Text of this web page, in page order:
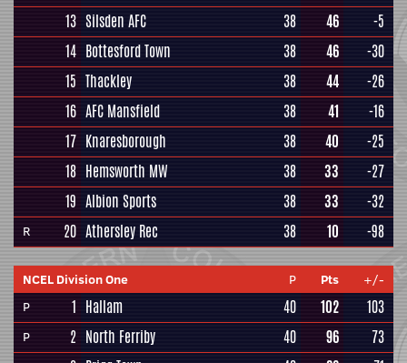
13 Silsden AFC 38 46
-5
14 Bottesford Town 38 46
-30
15 Thackley 38 44
-26
16 AFC Mansfield 38 41
-16
17 Knaresborough 38 40
-25
18 Hemsworth MW 38 33
-27
19 Albion Sports 38 33 -32
R 20 Athersley Rec 38 10 -98
NCEL Division One P Pts
+/-
P
1 Hallam 40 102 103
P 2 North Ferriby 40 96
73